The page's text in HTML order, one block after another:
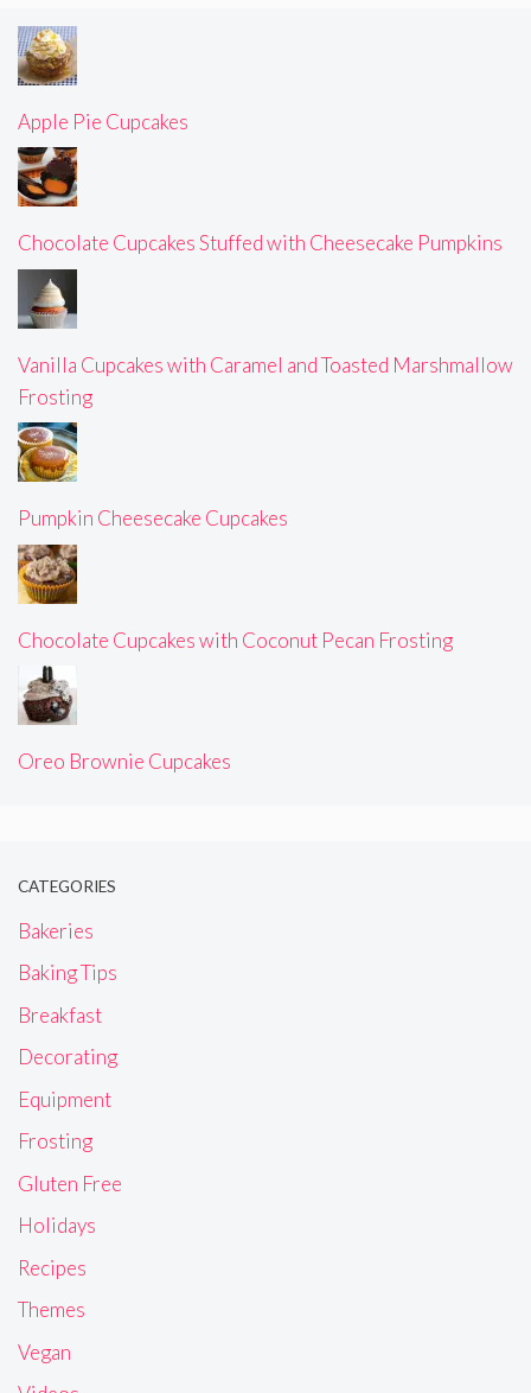
Apple Pie Cupcakes
Chocolate Cupcakes Stuffed with Cheesecake Pumpkins
Vanilla Cupcakes with Caramel and Toasted Marshmallow
Frosting
Pumpkin Cheesecake Cupcakes
Chocolate Cupcakes with Coconut Pecan Frosting
Oreo Brownie Cupcakes
CATEGORIES
Bakeries
Baking Tips
Breakfast
Decorating
Equipment
Frosting
Gluten Free
Holidays
Recipes
Themes
Vegan